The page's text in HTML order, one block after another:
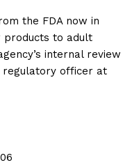
the FDA now in
products to adult
internal review
regulatory officer at